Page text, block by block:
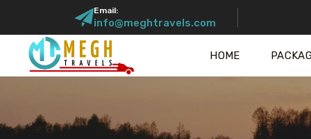
Email:
info@meghtravels.com
HOME